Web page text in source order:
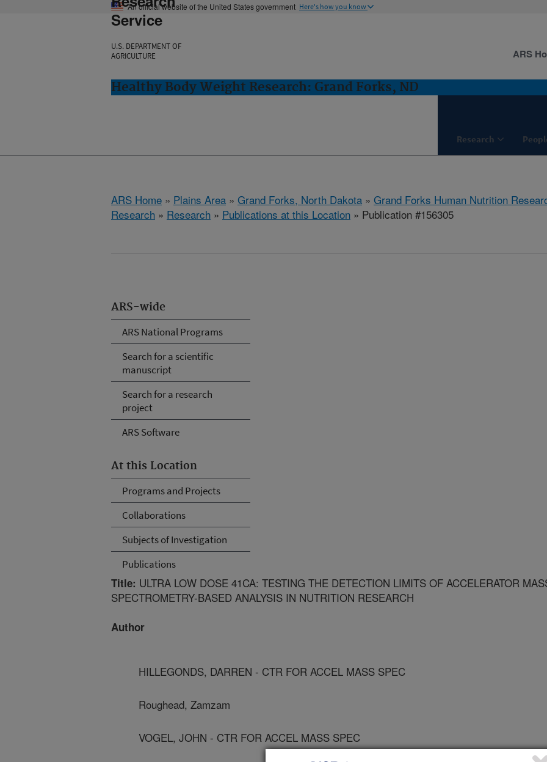
An official website of the United States government Here's how you know
Service
U.S. DEPARTMENT OF
AGRICULTURE
Healthy Body Weight Research: Grand Forks, ND
Research
ARS
ARS Home » Plains Area » Grand Forks, North Dakota » Grand Forks Human Nutrition
Research » Research » Publications at this Location » Publication #156305
ARS-wide
ARS National Programs
Search for a scientific
manuscript
Search for a research
project
ARS Software
At this Location
Programs and Projects
Collaborations
Subjects of Investigation
Publications
Title: ULTRA LOW DOSE 41CA: TESTING THE DETECTION LIMITS OF ACCELERATOR
SPECTROMETRY-BASED ANALYSIS IN NUTRITION RESEARCH
Author
HILLEGONDS, DARREN - CTR FOR ACCEL MASS SPEC
Roughead, Zamzam
VOGEL, JOHN - CTR FOR ACCEL MASS SPEC